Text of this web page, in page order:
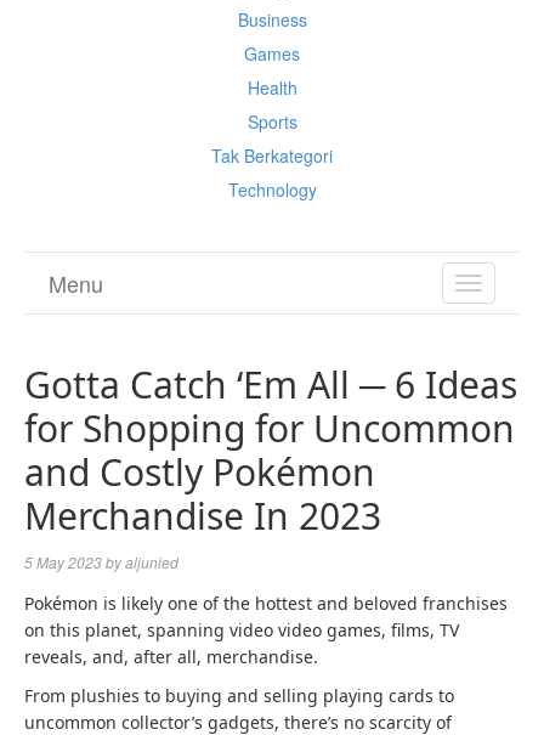
Business
Games
Health
Sports
Tak Berkategori
Technology
TOGGLE
Menu
Gotta Catch ‘Em All ─ 6 Ideas
for Shopping for Uncommon
and Costly Pokémon
Merchandise In 2023
5 May 2023byaljunied
Pokémon is likely one of the hottest and beloved franchises
on this planet, spanning video video games, films, TV
reveals, and, after all, merchandise.
From plushies to buying and selling playing cards to
uncommon collector’s gadgets, there’s no scarcity of